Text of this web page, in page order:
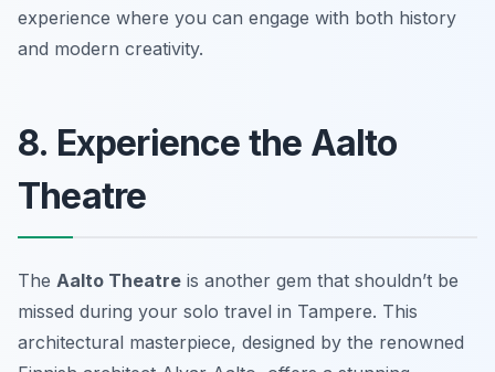
experience where you can engage with both history
and modern creativity.
8. Experience the Aalto
Theatre
The Aalto Theatre is another gem that shouldn’t be
missed during your solo travel in Tampere. This
architectural masterpiece, designed by the renowned